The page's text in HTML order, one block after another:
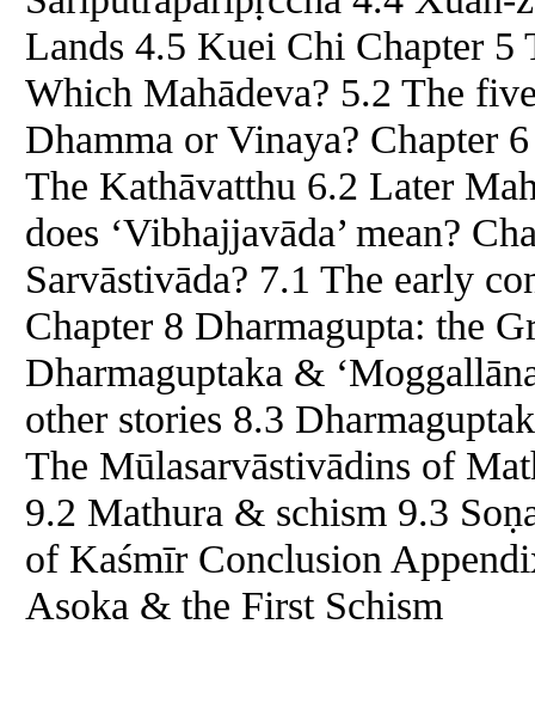
Lands 4.5 Kuei Chi Chapter 5
Which Mahādeva? 5.2 The
Dhamma or Vinaya? Chapter
The Kathāvatthu 6.2 Later
does ‘Vibhajjavāda’ mean?
Sarvāstivāda? 7.1 The early
Chapter 8 Dharmagupta: the
Dharmaguptaka &
other stories 8.3
The Mūlasarvāstivādins of
9.2 Mathura & schism 9.3
of Kaśmīr Conclusion
Asoka & the First Schism